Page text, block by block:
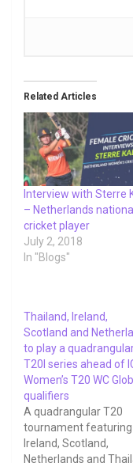
Related Articles
Interview with Sterre
– Netherlands national
cricket player
July 2, 2018
In "Blogs"
Thailand, Ireland,
Scotland and
to play a
T20I series ahead of
Women’s T20 WC
qualifiers
A quadrangular T20
tournament featuring
Ireland, Scotland,
Netherlands and